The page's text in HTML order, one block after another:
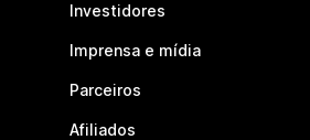
Investidores
Imprensa e mídia
Parceiros
Afiliados